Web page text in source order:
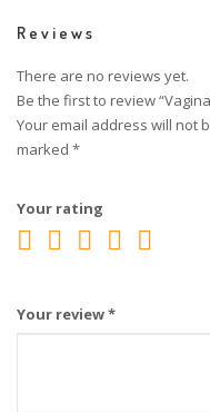
Reviews
There are no reviews yet.
Be the first to review
Your email address will not
marked *
Your rating
Your review*